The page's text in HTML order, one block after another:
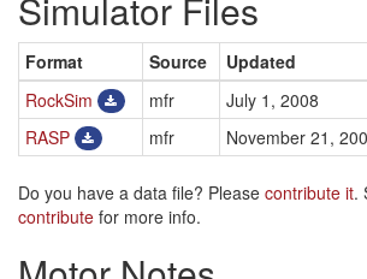
Format Source Updated
RockSim
mfr July 1, 2008
RASP
mfr November 21,
Do you have a data file? Please contribute it.
contribute for more info.